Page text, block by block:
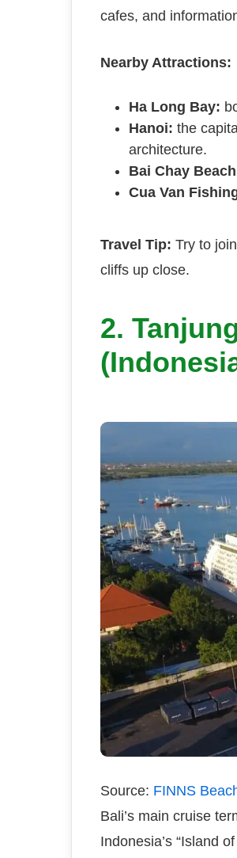
cafes, and
Nearby Attractions:
Ha Long Bay:
Hanoi: the
architecture.
Bai Chay
Cua Van
Travel Tip: Try to
cliffs up close.
2.
Source: FINNS
Bali’s main cruise
Indonesia’s “Island